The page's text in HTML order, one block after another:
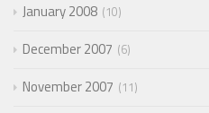
January 2008 10
December 2007 6
November 2007 11